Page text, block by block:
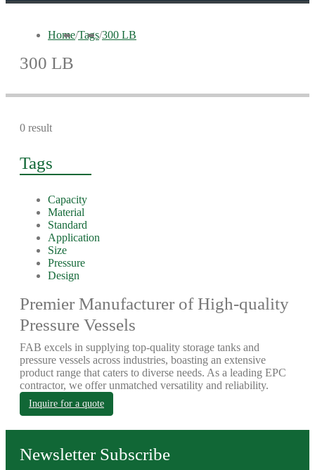
Home/Tags/300 LB
300 LB
0 result
Tags
Capacity
Material
Standard
Application
Size
Pressure
Design
Premier Manufacturer of High-quality
Pressure Vessels
FAB excels in supplying top-quality storage tanks and
pressure vessels across industries, boasting an extensive
product range that caters to diverse needs. As a leading EPC
contractor, we offer unmatched versatility and reliability.
Inquire for a quote
Newsletter Subscribe